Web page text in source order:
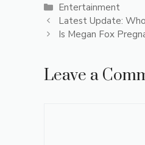
Categories
Entertainment
Latest Update:
Is Megan Fox
Leave a